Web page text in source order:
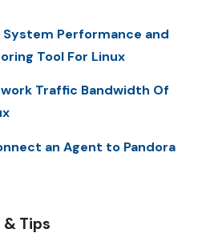
Performance and
Tool For Linux
Traffic Bandwidth Of
an Agent to Pandora
Tips